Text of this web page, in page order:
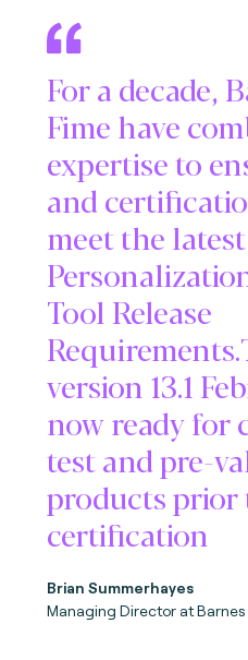
For a decade,
Fime have
expertise to
and
meet the
Tool Release
version 13.1
now ready for
test and pre-
products prior
certification
Brian Summerhayes
Managing Director at Barnes